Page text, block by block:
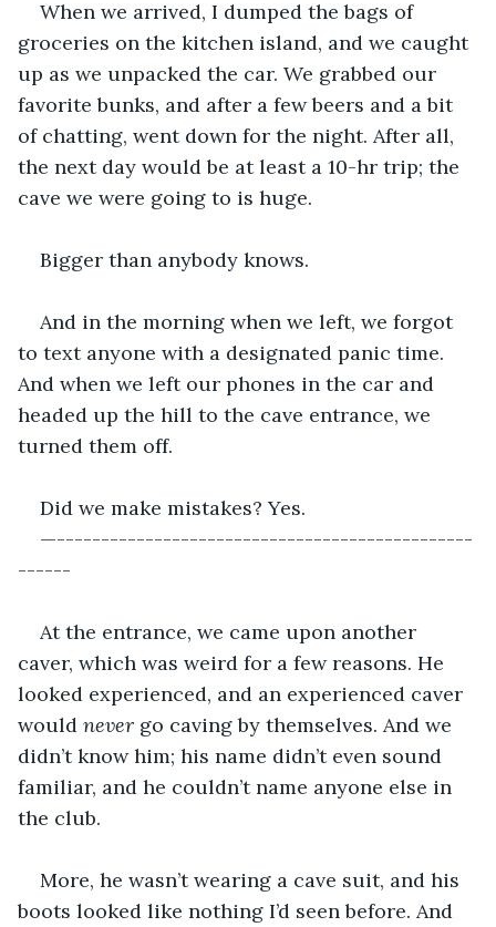
When we arrived, I dumped the bags of
groceries on the kitchen island, and we caught
up as we unpacked the car. We grabbed our
favorite bunks, and after a few beers and a bit
of chatting, went down for the night. After all,
the next day would be at least a 10-hr trip; the
cave we were going to is huge.
Bigger than anybody knows.
And in the morning when we left, we forgot
to text anyone with a designated panic time.
And when we left our phones in the car and
headed up the hill to the cave entrance, we
turned them off.
Did we make mistakes? Yes.
—-----------------------------------------------
------
At the entrance, we came upon another
caver, which was weird for a few reasons. He
looked experienced, and an experienced caver
would never go caving by themselves. And we
didn’t know him; his name didn’t even sound
familiar, and he couldn’t name anyone else in
the club.
More, he wasn’t wearing a cave suit, and his
boots looked like nothing I’d seen before. And